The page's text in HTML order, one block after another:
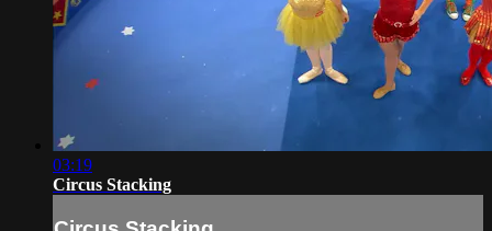
03:19
Circus Stacking